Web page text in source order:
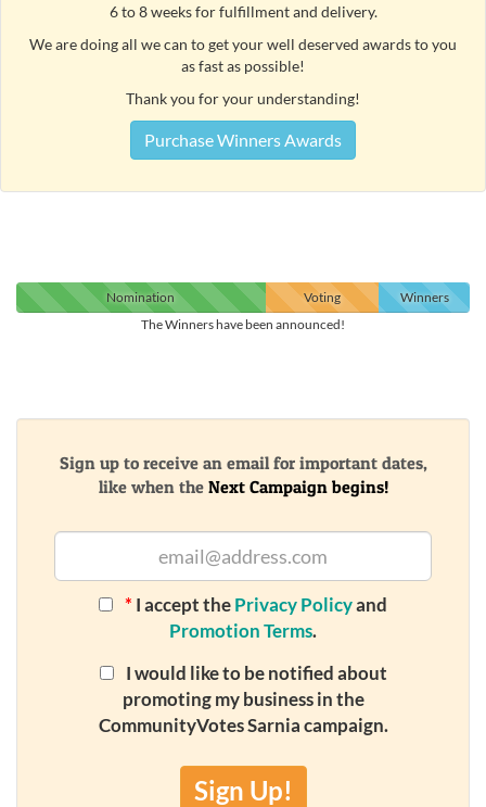
6 to 8 weeks for fulfillment and delivery.
We are doing all we can to get your well deserved awards to you
as fast as possible!
Thank you for your understanding!
Purchase Winners Awards
Nomination Voting
Winners
The Winners have been announced!
Sign up to receive an email for important dates,
like when the Next Campaign begins!
* I accept thePrivacy Policyand
Promotion Terms.
I would like to be notified about
promoting my business in the
CommunityVotes Sarnia campaign.
Sign Up!